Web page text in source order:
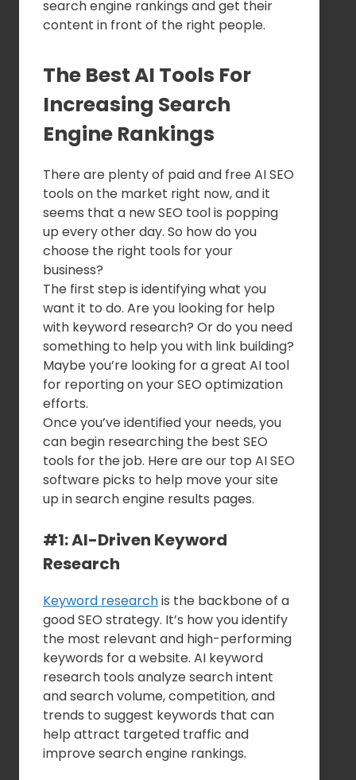
search engine rankings and get their
content in front of the right people.
The Best AI Tools For
Increasing Search
Engine Rankings
There are plenty of paid and free AI SEO
tools on the market right now, and it
seems that a new SEO tool is popping
up every other day. So how do you
choose the right tools for your
business?
The first step is identifying what you
want it to do. Are you looking for help
with keyword research? Or do you need
something to help you with link building?
Maybe you’re looking for a great AI tool
for reporting on your SEO optimization
efforts.
Once you’ve identified your needs, you
can begin researching the best SEO
tools for the job. Here are our top AI SEO
software picks to help move your site
up in search engine results pages.
#1: AI-Driven Keyword
Research
Keyword researchis the backbone of a
good SEO strategy. It’s how you identify
the most relevant and high-performing
keywords for a website. AI keyword
research tools analyze search intent
and search volume, competition, and
trends to suggest keywords that can
help attract targeted traffic and
improve search engine rankings.